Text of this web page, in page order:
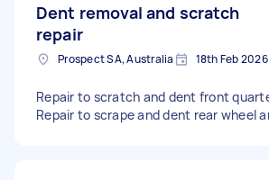
Dent removal and scratch
repair
Prospect SA, Australia 18th Feb 2026
Repair to scratch and dent front
Repair to scrape and dent rear wheel